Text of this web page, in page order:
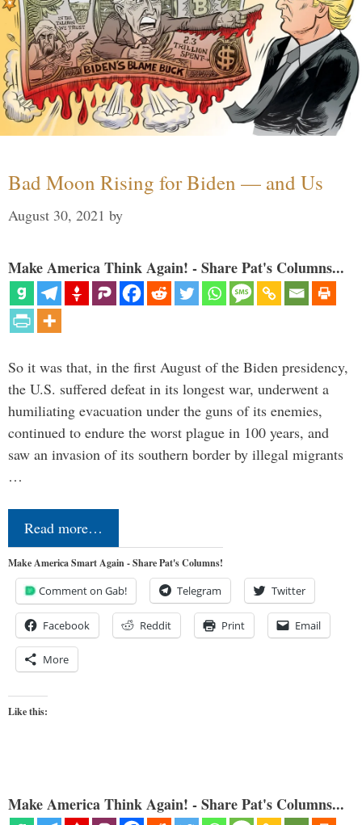
Bad Moon Rising for Biden — and Us
August 30, 2021 by
Make America Think Again! - Share Pat's Columns...
So it was that, in the first August of the Biden presidency,
the U.S. suffered defeat in its longest war, underwent a
humiliating evacuation under the guns of its enemies,
continued to endure the worst plague in 100 years, and
saw an invasion of its southern border by illegal migrants
…
Read more…
Make America Smart Again - Share Pat's Columns!
Comment on Gab! Telegram Twitter
Facebook Reddit Print Email
More
Like this:
Make America Think Again! - Share Pat's Columns...